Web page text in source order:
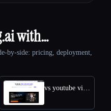
with…
by-side: pricing, deployment,
vs youtube video downloader